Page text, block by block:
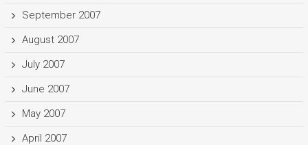
September 2007
August 2007
July 2007
June 2007
May 2007
April 2007